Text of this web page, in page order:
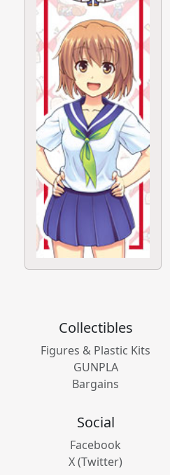
Collectibles
Figures & Plastic Kits
GUNPLA
Bargains
Social
Facebook
X (Twitter)